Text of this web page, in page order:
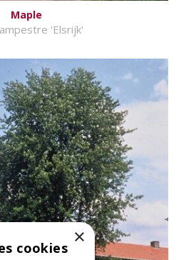
Maple
'Elsrijk'
×
cookies